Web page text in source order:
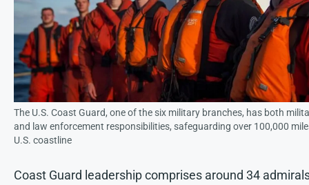
The U.S. Coast Guard, one of the six military branches, has both
and law enforcement responsibilities, safeguarding over 100,000
U.S. coastline
Coast Guard leadership comprises around 34